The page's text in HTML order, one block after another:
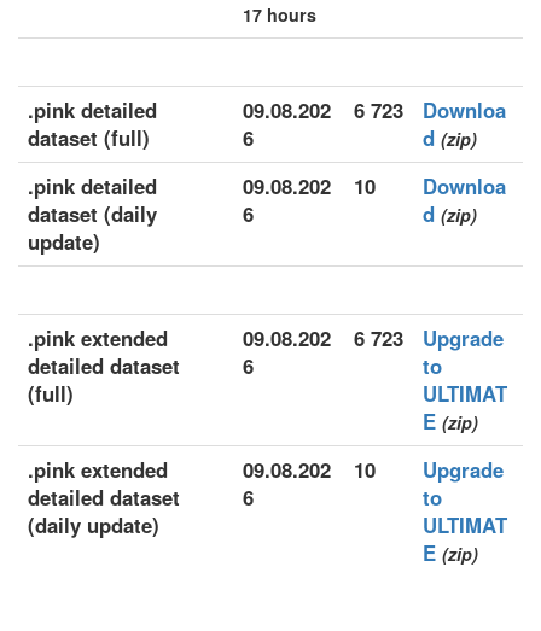
17 hours
.pink detailed
dataset (full)
09.08.202
6
6 723
Downloa
d (zip)
.pink detailed
dataset (daily
update)
09.08.202
6
10
Downloa
d (zip)
.pink extended
detailed dataset
(full)
09.08.202
6
6 723
Upgrade
to
ULTIMAT
E (zip)
.pink extended
detailed dataset
(daily update)
09.08.202
6
10
Upgrade
to
ULTIMAT
E (zip)